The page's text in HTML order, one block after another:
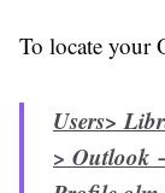
To locate your
Users>
> Outlook